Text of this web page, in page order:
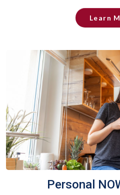
Learn
Personal